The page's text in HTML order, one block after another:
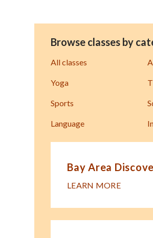
Browse classes by
All classes
Yoga
Sports
Language
Bay Area
LEARN MORE